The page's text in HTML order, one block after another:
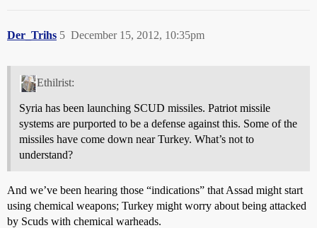
Der_Trihs December 15, 2012, 10:35pm
5
Ethilrist:
Syria has been launching SCUD missiles. Patriot missile
systems are purported to be a defense against this. Some of the
missiles have come down near Turkey. What’s not to
understand?
And we’ve been hearing those “indications” that Assad might start
using chemical weapons; Turkey might worry about being attacked
by Scuds with chemical warheads.